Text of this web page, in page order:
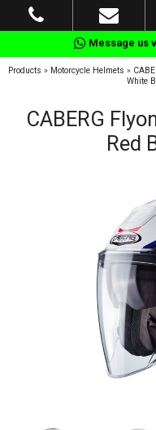
Message us
Products » Motorcycle Helmets »
White
CABERG
Red